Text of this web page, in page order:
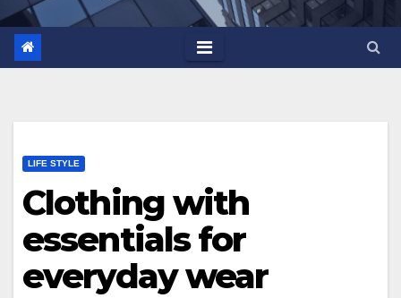
LIFE STYLE
Clothing with
essentials for
everyday wear